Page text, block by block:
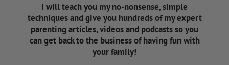
I will teach you my no-nonsense, simple
techniques and give you hundreds of my expert
parenting articles, videos and podcasts so you
can get back to the business of having fun with
your family!